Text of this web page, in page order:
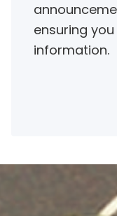
ensuring
information.